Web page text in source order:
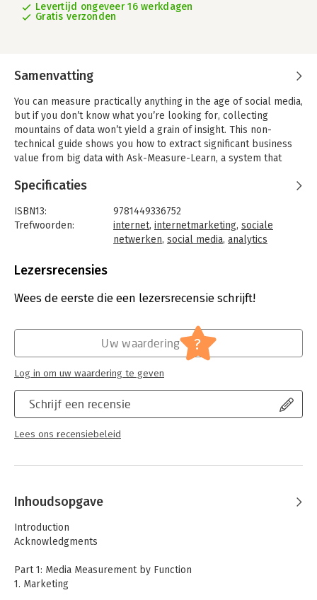
Levertijd ongeveer 16 werkdagen
Gratis verzonden
Samenvatting
You can measure practically anything in the age of social media,
but if you don’t know what you’re looking for, collecting
mountains of data won’t yield a grain of insight. This non-
technical guide shows you how to extract significant business
value from big data with Ask-Measure-Learn, a system that
then learn from the results.
Authors Lutz Finger and Soumitra Dutta originally devised this
system to help governments and NGOs sift through volumes of
data. With this book, these two experts provide business
Measure-Learn system, and demonstrate specific ways to
relations, and customer management, using examples and case
Specificaties
ISBN13:
9781449336752
Trefwoorden:
internet, internetmarketing, sociale
netwerken, social media, analytics
Bindwijze:
Uitgever:
O'Reilly
Hoofdrubriek: Internet en social media
Lezersrecensies
Wees de eerste die een lezersrecensie schrijft!
Schrijf een recensie
Lees ons recensiebeleid
Uw waardering ?
Log in om uw waardering te geven
Inhoudsopgave
Introduction
Acknowledgments
Part 1: Media Measurement by Function
1. Marketing